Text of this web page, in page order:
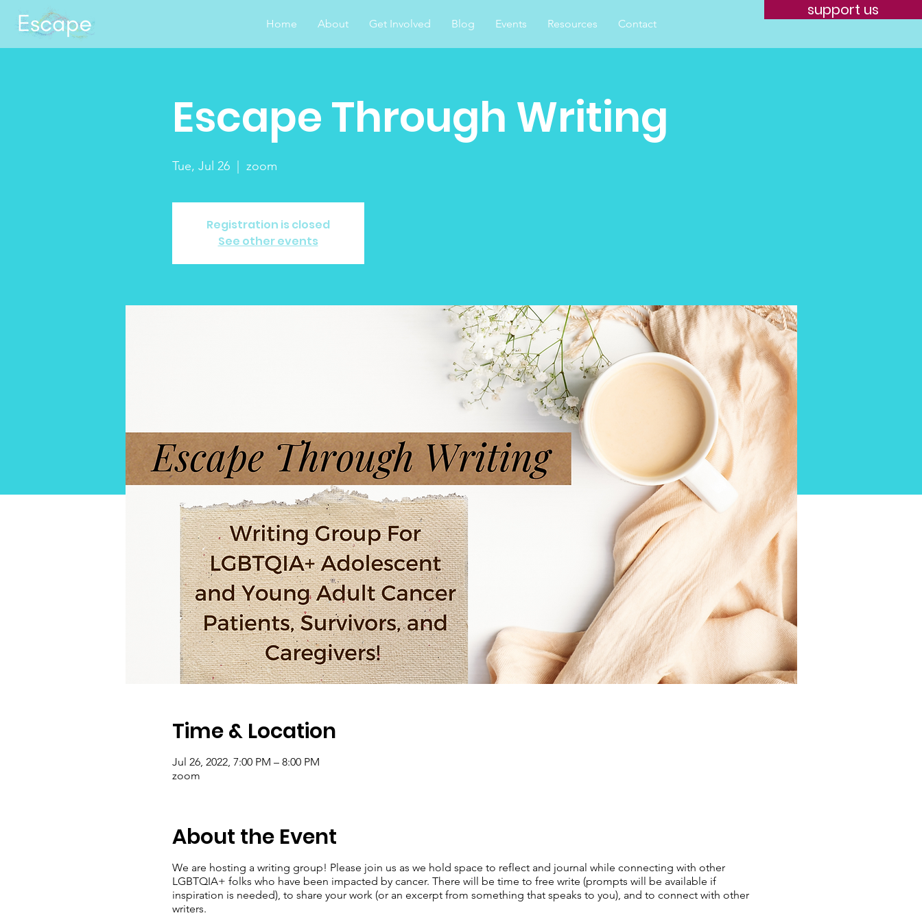
support us
Home About Get Involved Blog Events Resources Contact
Escape Through Writing
Tue, Jul 26
  |
zoom
Registration is closed
See other events
Time & Location
Jul 26, 2022, 7:00 PM – 8:00 PM
zoom
About the Event
We are hosting a writing group! Please join us as we hold space to reflect and journal while connecting with other
LGBTQIA+ folks who have been impacted by cancer. There will be time to free write (prompts will be available if
inspiration is needed), to share your work (or an excerpt from something that speaks to you), and to connect with other
writers.